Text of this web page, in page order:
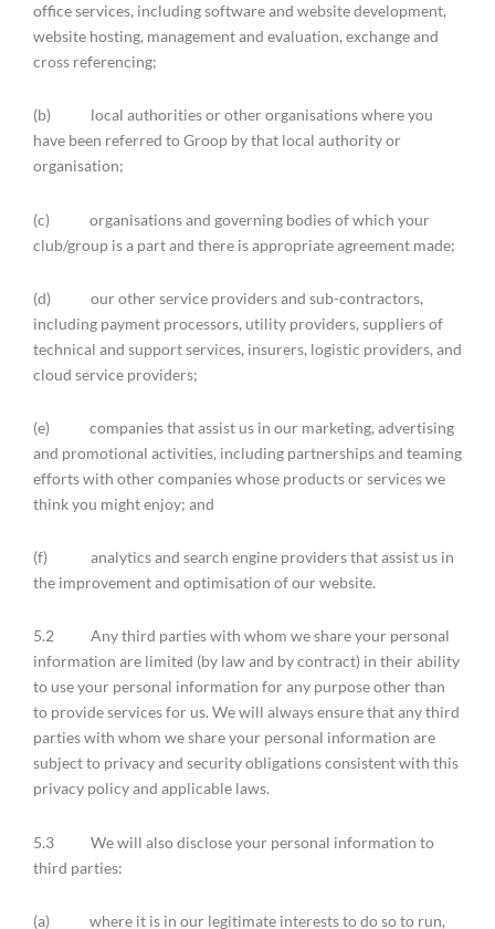
office services, including software and website development,
website hosting, management and evaluation, exchange and
cross referencing;
(b) local authorities or other organisations where you
have been referred to Groop by that local authority or
organisation;
(c) organisations and governing bodies of which your
club/group is a part and there is appropriate agreement made;
(d) our other service providers and sub-contractors,
including payment processors, utility providers, suppliers of
technical and support services, insurers, logistic providers, and
cloud service providers;
(e) companies that assist us in our marketing, advertising
and promotional activities, including partnerships and teaming
efforts with other companies whose products or services we
think you might enjoy; and
(f) analytics and search engine providers that assist us in
the improvement and optimisation of our website.
5.2 Any third parties with whom we share your personal
information are limited (by law and by contract) in their ability
to use your personal information for any purpose other than
to provide services for us. We will always ensure that any third
parties with whom we share your personal information are
subject to privacy and security obligations consistent with this
privacy policy and applicable laws.
5.3 We will also disclose your personal information to
third parties:
(a) where it is in our legitimate interests to do so to run,